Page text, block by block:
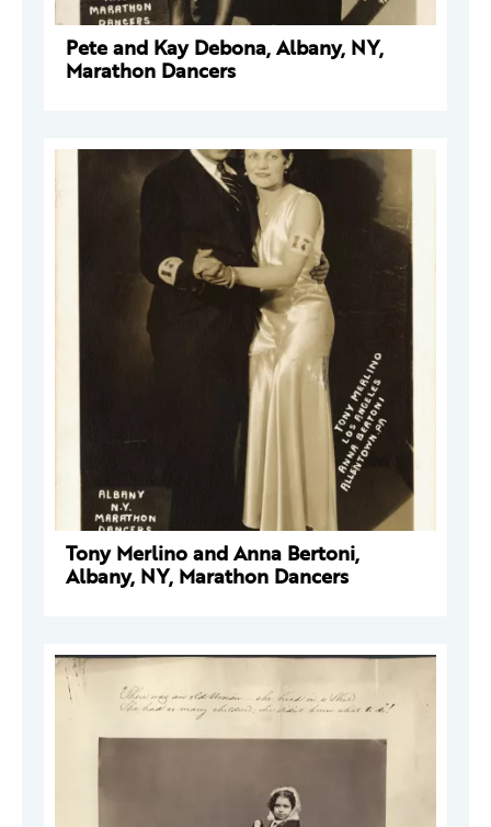
Pete and Kay Debona, Albany, NY,
Marathon Dancers
Tony Merlino and Anna Bertoni,
Albany, NY, Marathon Dancers